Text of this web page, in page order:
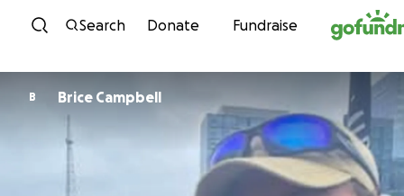
Skip to content
Search Donate Fundraise
B Brice Campbell